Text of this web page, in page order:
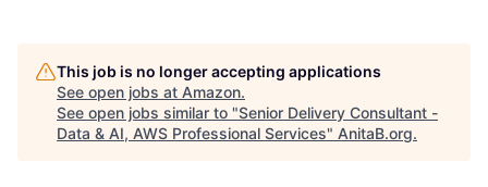
This job is no longer accepting applications
See open jobs at Amazon.
See open jobs similar to "Senior Delivery Consultant -
Data & AI, AWS Professional Services" AnitaB.org.